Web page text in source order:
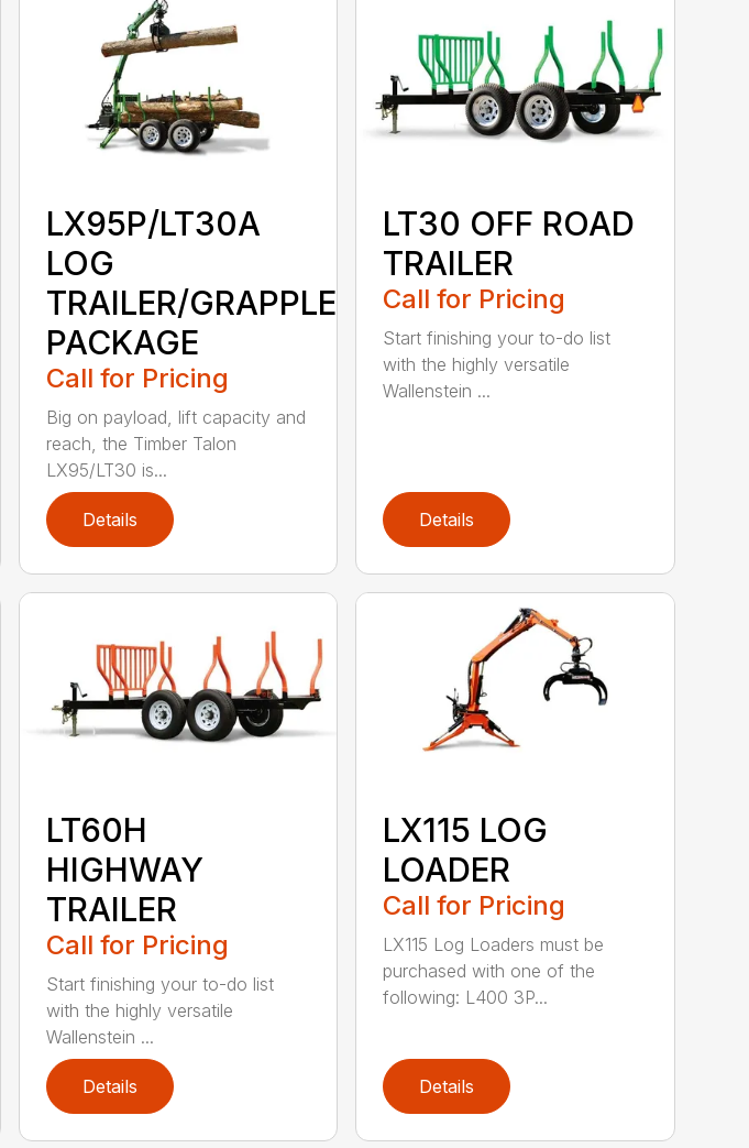
LX95P/LT30A
LOG
TRAILER/GRAPPLE
PACKAGE
Call for Pricing
Big on payload, lift capacity and
reach, the Timber Talon
LX95/LT30 is...
Details
LT30 OFF ROAD
TRAILER
Call for Pricing
Start finishing your to-do list
with the highly versatile
Wallenstein ...
Details
LT60H
HIGHWAY
TRAILER
Call for Pricing
Start finishing your to-do list
with the highly versatile
Wallenstein ...
Details
LX115 LOG
LOADER
Call for Pricing
LX115 Log Loaders must be
purchased with one of the
following: L400 3P...
Details